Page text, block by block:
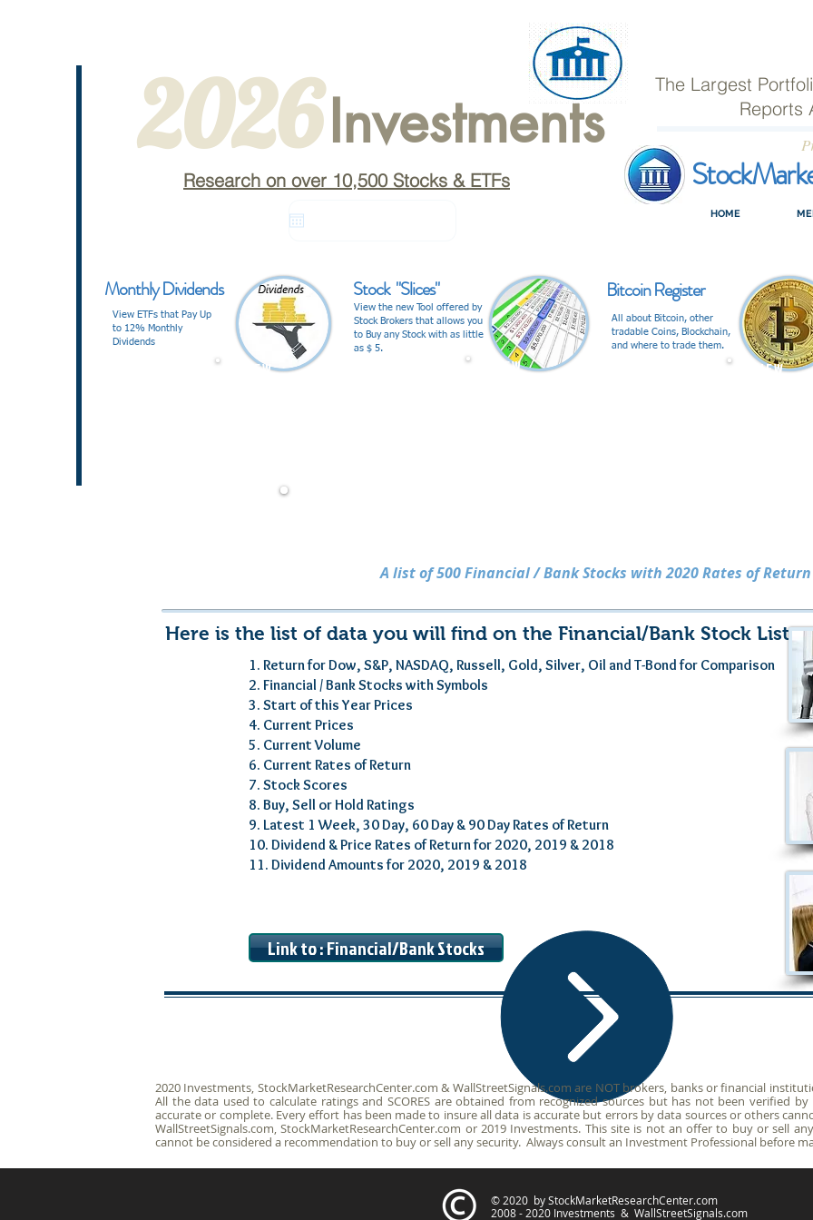
2026Investments
The Largest
Reports
Research on over 10,500 Stocks & ETFs
HOME
Monthly Dividends
View ETFs that Pay Up
to 12% Monthly
Dividends
V I E W
Stock "Slices"
View the new Tool offered by
Stock Brokers that allows you
to Buy any Stock with as little
as $ 5.
Bitcoin Register
All about Bitcoin, other
tradable Coins, Blockchain,
and where to trade them.
V I E W
V I E W
A list of 500 Financial / Bank Stocks with 2020 Rates of Return
Here is the list of data you will find on the Financial/Bank Stock List .
1. Return for Dow, S&P, NASDAQ, Russell, Gold, Silver, Oil and T-Bond for Comparison
2. Financial / Bank Stocks with Symbols
3. Start of this Year Prices
4. Current Prices
5. Current Volume
6. Current Rates of Return
7. Stock Scores
8. Buy, Sell or Hold Ratings
9. Latest 1 Week, 30 Day, 60 Day & 90 Day Rates of Return
10. Dividend & Price Rates of Return for 2020, 2019 & 2018
11. Dividend Amounts for 2020, 2019 & 2018
Link to : Financial/Bank Stocks
2020 Investments, StockMarketResearchCenter.com & WallStreetSignals.com are NOT brokers, banks or financial
All the data used to calculate ratings and SCORES are obtained from recognized sources but has not been verified
accurate or complete. Every effort has been made to insure all data is accurate but errors by data sources or others
WallStreetSignals.com, StockMarketResearchCenter.com or 2019 Investments. This site is not an offer to buy or sell
cannot be considered a recommendation to buy or sell any security. Always consult an Investment Professional before
© 2020 by StockMarketResearchCenter.com
2008 - 2020 Investments & WallStreetSignals.com